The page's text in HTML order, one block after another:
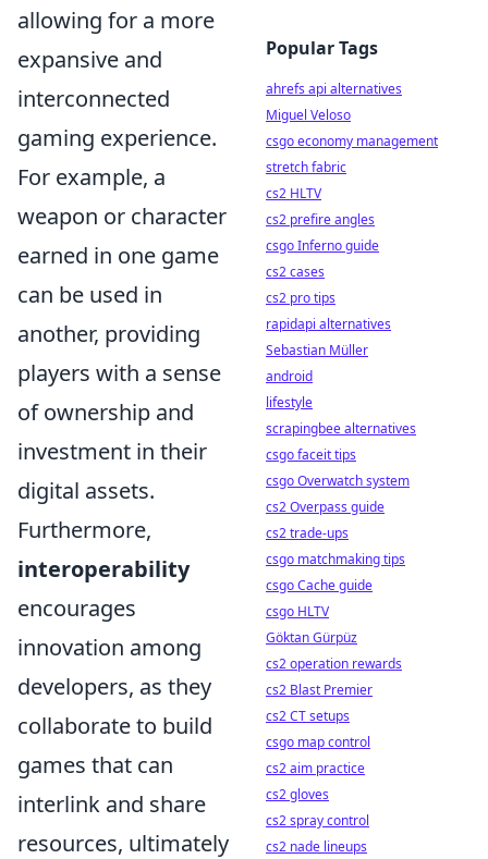
allowing for a more
expansive and
interconnected
gaming experience.
For example, a
weapon or character
earned in one game
can be used in
another, providing
players with a sense
of ownership and
investment in their
digital assets.
Furthermore,
interoperability
encourages
innovation among
developers, as they
collaborate to build
games that can
interlink and share
resources, ultimately
Popular Tags
ahrefs api alternatives
Miguel Veloso
csgo economy management
stretch fabric
cs2 HLTV
cs2 prefire angles
csgo Inferno guide
cs2 cases
cs2 pro tips
rapidapi alternatives
Sebastian Müller
android
lifestyle
scrapingbee alternatives
csgo faceit tips
csgo Overwatch system
cs2 Overpass guide
cs2 trade-ups
csgo matchmaking tips
csgo Cache guide
csgo HLTV
Göktan Gürpüz
cs2 operation rewards
cs2 Blast Premier
cs2 CT setups
csgo map control
cs2 aim practice
cs2 gloves
cs2 spray control
cs2 nade lineups